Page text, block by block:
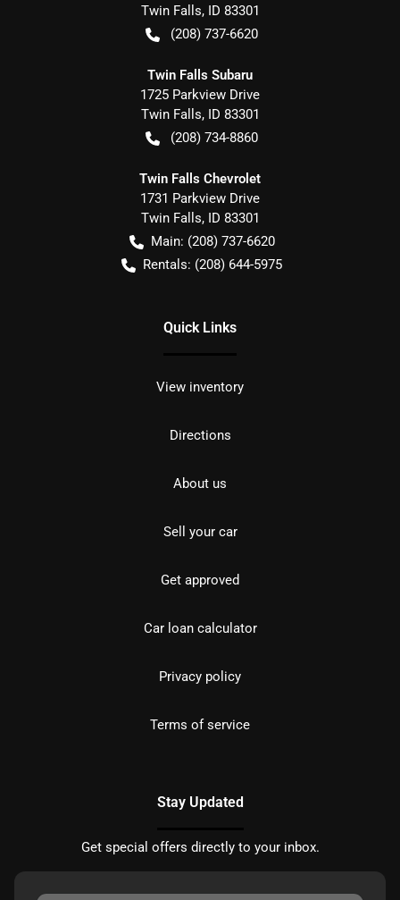
Twin Falls, ID 83301
(208) 737-6620
Twin Falls Subaru
1725 Parkview Drive
Twin Falls, ID 83301
(208) 734-8860
Twin Falls Chevrolet
1731 Parkview Drive
Twin Falls, ID 83301
Main: (208) 737-6620
Rentals: (208) 644-5975
Quick Links
View inventory
Directions
About us
Sell your car
Get approved
Car loan calculator
Privacy policy
Terms of service
Stay Updated
Get special offers directly to your inbox.